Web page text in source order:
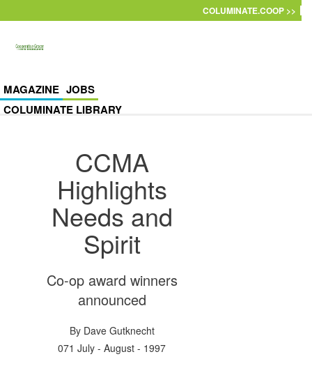
COLUMINATE.COOP >>
MAGAZINE JOBS
COLUMINATE LIBRARY
CCMA
Highlights
Needs and
Spirit
Co-op award winners
announced
By Dave Gutknecht
071 July - August - 1997